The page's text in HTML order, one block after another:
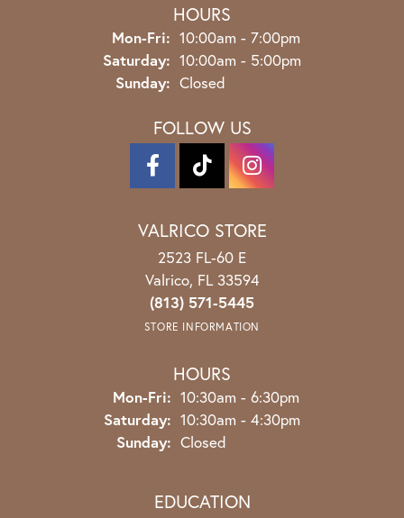
HOURS
Mon-Fri: Monday - Friday:
10:00am - 7:00pm
Saturday: 10:00am - 5:00pm
Sunday: Closed
FOLLOW US
VALRICO STORE
2523 FL-60 E
Valrico, FL 33594
(813) 571-5445
STORE INFORMATION
HOURS
Mon-Fri: Monday - Friday:
10:30am - 6:30pm
Saturday: 10:30am - 4:30pm
Sunday: Closed
EDUCATION